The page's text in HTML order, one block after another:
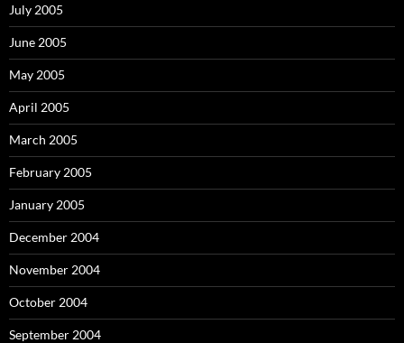
July 2005
June 2005
May 2005
April 2005
March 2005
February 2005
January 2005
December 2004
November 2004
October 2004
September 2004